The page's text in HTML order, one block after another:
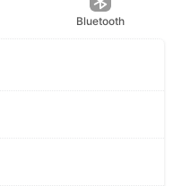
Bluetooth